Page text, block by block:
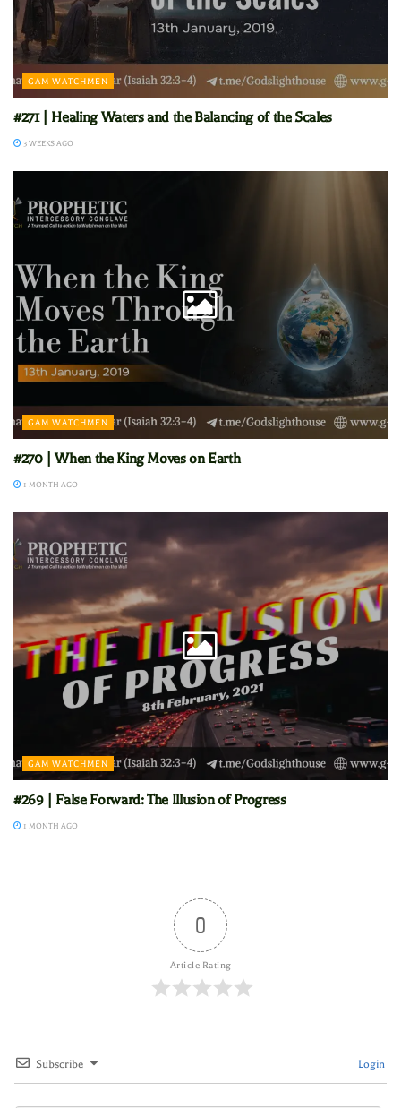
GAM WATCHMEN
#271 | Healing Waters and the Balancing of the Scales
3 WEEKS AGO
GAM WATCHMEN
#270 | When the King Moves on Earth
1 MONTH AGO
GAM WATCHMEN
#269 | False Forward: The Illusion of Progress
1 MONTH AGO
0
Article Rating
Subscribe Login